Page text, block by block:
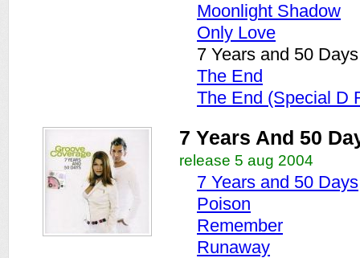
Moonlight Shadow
Only Love
7 Years and 50
The End
The End (Special D
7 Years And 50
release 5 aug 2004
7 Years and 50 Days
Poison
Remember
Runaway